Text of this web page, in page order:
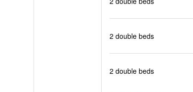
2 double beds
2 double beds